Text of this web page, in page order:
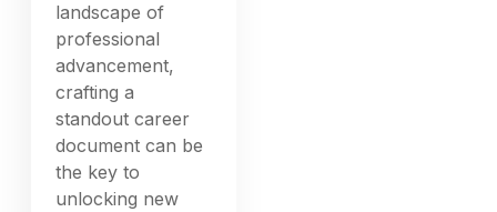
landscape of
professional
advancement,
crafting a
standout career
document can be
the key to
unlocking new